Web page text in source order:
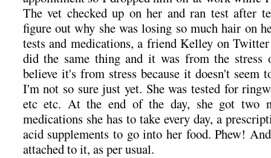
The vet checked up on her and ran test after
figure out why she was losing so much hair on
tests and medications, a friend Kelley on
did the same thing and it was from the
believe it's from stress because it doesn't seem
I'm not so sure just yet. She was tested for
etc etc. At the end of the day, she got two
medications she has to take every day, a
acid supplements to go into her food. Phew!
attached to it, as per usual.